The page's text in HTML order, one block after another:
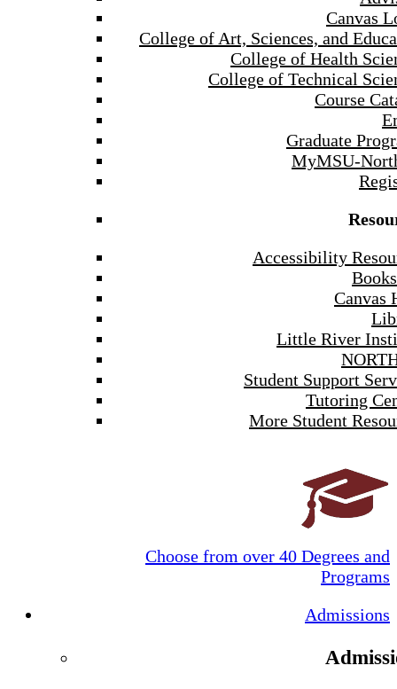
Canvas
College of Art, Sciences, and
College of Health
College of Technical
Course
Graduate
MyMSU-
Accessibility
Canvas
Little River
Student Support
Tutoring
More Student
Choose from over 40 Degrees and
Programs
Admissions